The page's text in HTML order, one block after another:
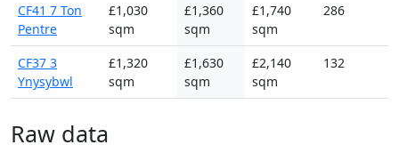
CF41 7 Ton
Pentre
£1,030
sqm
£1,360
sqm
£1,740
sqm
286
CF37 3
Ynysybwl
£1,320
sqm
£1,630
sqm
£2,140
sqm
132
Raw data